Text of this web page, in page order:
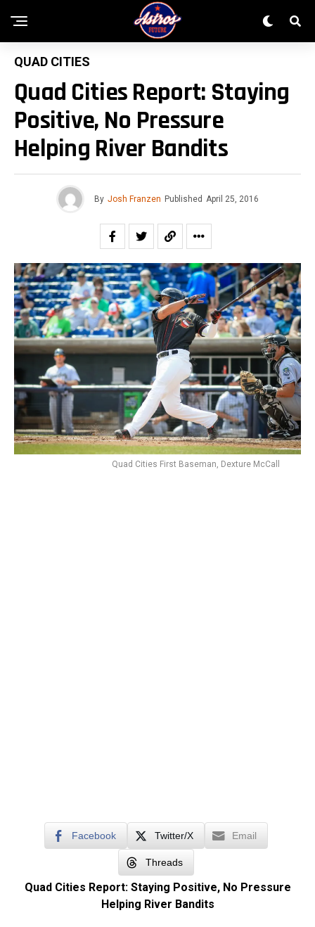
QUAD CITIES
Quad Cities Report: Staying
Positive, No Pressure
Helping River Bandits
By Josh Franzen Published April 25, 2016
Quad Cities First Baseman, Dexture McCall
Facebook Twitter/X Email
Threads
Quad Cities Report: Staying Positive, No Pressure
Helping River Bandits